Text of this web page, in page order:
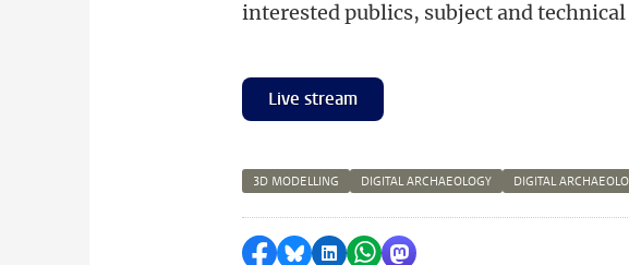
interested publics, subject and
Live stream
3D MODELLING DIGITAL ARCHAEOLOGY DIGITAL
Delen op Facebook
Delen via Bluesky
Delen op LinkedIn
Delen via WhatsApp
Delen via Mastodon